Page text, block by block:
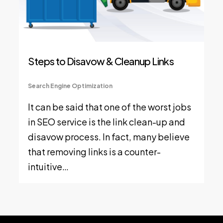
Steps to Disavow & Cleanup Links
Search Engine Optimization
It can be said that one of the worst jobs
in SEO service is the link clean-up and
disavow process. In fact, many believe
that removing links is a counter-
intuitive…